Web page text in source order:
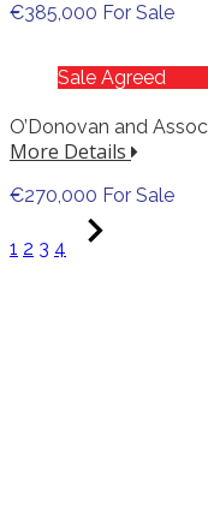
€385,000 For Sale
Sale Agreed
O’Donovan and
More Details
€270,000 For Sale
1 2 3 4